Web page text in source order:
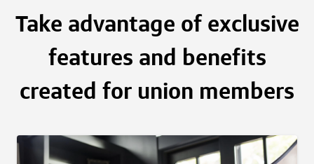
Take advantage of exclusive
features and benefits
created for union members